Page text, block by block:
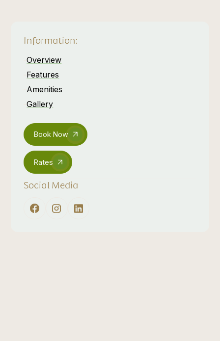
Information:
Overview
Features
Amenities
Gallery
Book Now
Rates
Social Media